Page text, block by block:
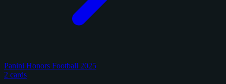
Panini Honors Football 2025
2 cards